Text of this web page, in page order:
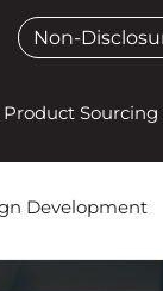
Non-
Sourcing
Development